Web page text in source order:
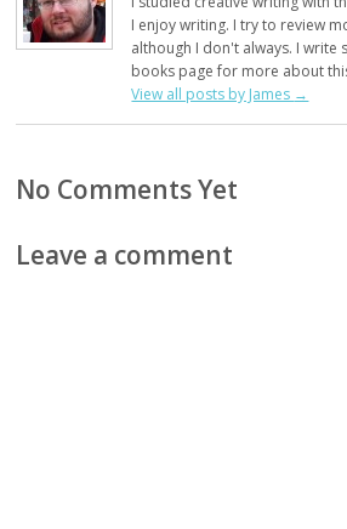
I enjoy writing. I try to review
although I don't always. I write
books page for more about
View all posts by James →
No Comments Yet
Leave a comment